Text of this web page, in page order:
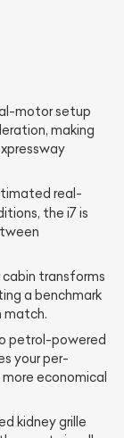
motor setup
making
real-
the i7 is
cabin transforms
a benchmark
match.
petrol-powered
your per-
economical
kidney grille